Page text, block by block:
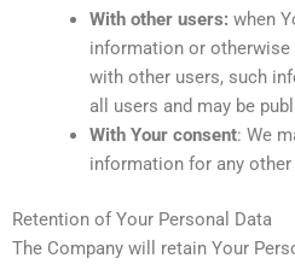
With other users: when
information or
with other users, such
all users and may be
With Your consent: We
information for any
Retention of Your Personal Data
The Company will retain Your